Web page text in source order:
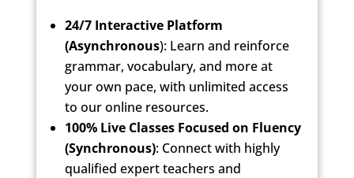
24/7 Interactive Platform
(Asynchronous): Learn and reinforce
grammar, vocabulary, and more at
your own pace, with unlimited access
to our online resources.
100% Live Classes Focused on Fluency
(Synchronous): Connect with highly
qualified expert teachers and